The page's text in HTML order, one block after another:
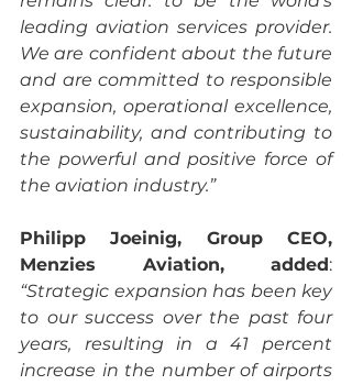
leading aviation services provider.
We are confident about the future
and are committed to responsible
expansion, operational excellence,
sustainability, and contributing to
the powerful and positive force of
the aviation industry.”
Philipp Joeinig, Group CEO,
Menzies Aviation, added
“Strategic expansion has been key
to our success over the past four
years, resulting in a 41 percent
increase in the number of airports